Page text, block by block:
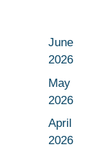
June
2026
May
2026
April
2026